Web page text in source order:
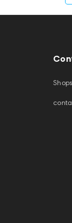
Shops